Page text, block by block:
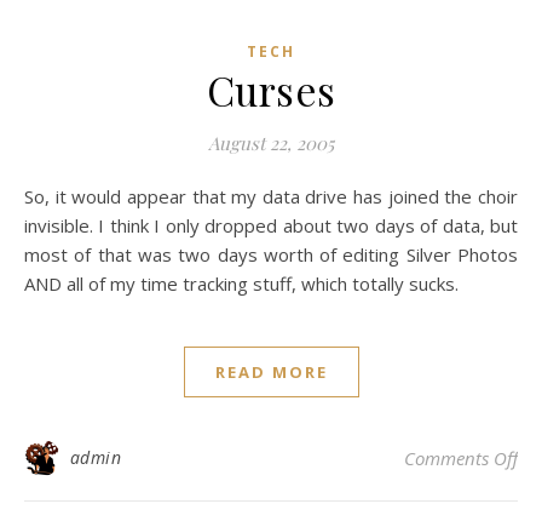
TECH
Curses
August 22, 2005
So, it would appear that my data drive has joined the choir
invisible. I think I only dropped about two days of data, but
most of that was two days worth of editing Silver Photos
AND all of my time tracking stuff, which totally sucks.
READ MORE
admin Comments Offon